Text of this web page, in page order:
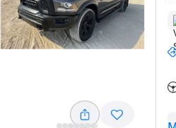
Lowest depreciation in class
Summary
GCC market, offering a near-
mileage that is significantly
for a three-year-old vehicle.